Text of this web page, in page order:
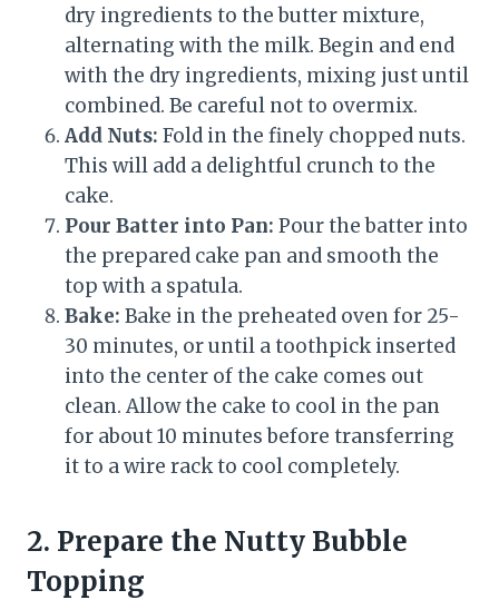
dry ingredients to the butter mixture,
alternating with the milk. Begin and end
with the dry ingredients, mixing just until
combined. Be careful not to overmix.
Add Nuts: Fold in the finely chopped nuts.
This will add a delightful crunch to the
cake.
Pour Batter into Pan: Pour the batter into
the prepared cake pan and smooth the
top with a spatula.
Bake: Bake in the preheated oven for 25-
30 minutes, or until a toothpick inserted
into the center of the cake comes out
clean. Allow the cake to cool in the pan
for about 10 minutes before transferring
it to a wire rack to cool completely.
2. Prepare the Nutty Bubble
Topping